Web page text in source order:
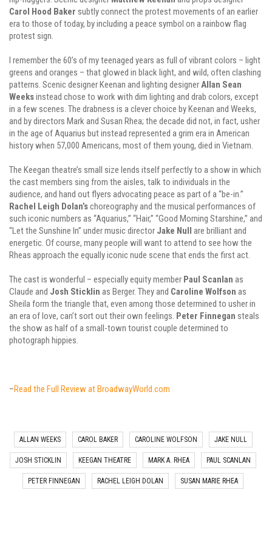
Carol Hood Baker subtly connect the protest movements of an earlier
era to those of today, by including a peace symbol on a rainbow flag
protest sign.
I remember the 60’s of my teenaged years as full of vibrant colors – light
greens and oranges – that glowed in black light, and wild, often clashing
patterns. Scenic designer Keenan and lighting designerAllan Sean
Weeksinstead chose to work with dim lighting and drab colors, except
in a few scenes. The drabness is a clever choice by Keenan and Weeks,
and by directors Mark and Susan Rhea; the decade did not, in fact, usher
in the age of Aquarius but instead represented a grim era in American
history when 57,000 Americans, most of them young, died in Vietnam.
The Keegan theatre’s small size lends itself perfectly to a show in which
the cast members sing from the aisles, talk to individuals in the
audience, and hand out flyers advocating peace as part of a “be-in.”
Rachel Leigh Dolan’schoreography and the musical performances of
such iconic numbers as “Aquarius,” “Hair,” “Good Morning Starshine,” and
“Let the Sunshine In” under music director Jake Null are brilliant and
energetic. Of course, many people will want to attend to see how the
Rheas approach the equally iconic nude scene that ends the first act.
The cast is wonderful – especially equity member Paul Scanlan as
Claude and Josh Sticklin as Berger. They and Caroline Wolfson as
Sheila form the triangle that, even among those determined to usher in
an era of love, can’t sort out their own feelings. Peter Finnegan steals
the show as half of a small-town tourist couple determined to
photograph hippies.
–Read the Full Review at BroadwayWorld.com
ALLAN WEEKS CAROL BAKER CAROLINE WOLFSON JAKE NULL
JOSH STICKLIN KEEGAN THEATRE MARK A. RHEA PAUL SCANLAN
PETER FINNEGAN RACHEL LEIGH DOLAN SUSAN MARIE RHEA